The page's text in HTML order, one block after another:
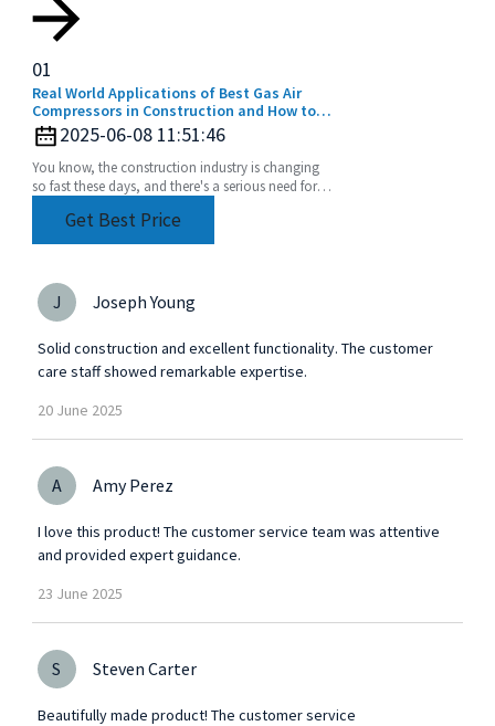
01
Real World Applications of Best Gas Air
Compressors in Construction and How to
Choose the Right One
2025-06-08 11:51:46
You know, the construction industry is changing
so fast these days, and there's a serious need for
Get Best Price
J Joseph Young
Solid construction and excellent functionality. The customer
care staff showed remarkable expertise.
20 June 2025
A Amy Perez
I love this product! The customer service team was attentive
and provided expert guidance.
23 June 2025
S Steven Carter
Beautifully made product! The customer service